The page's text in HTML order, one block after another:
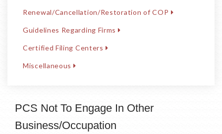
Renewal/Cancellation/Restoration of COP
Guidelines Regarding Firms
Certified Filing Centers
Miscellaneous
PCS Not To Engage In Other
Business/Occupation